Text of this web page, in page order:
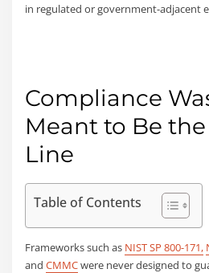
in regulated or government-adjacent
Compliance
Meant to Be
Line
Table of Contents
Frameworks such as NIST SP 800-171,
andCMMCwere never designed to